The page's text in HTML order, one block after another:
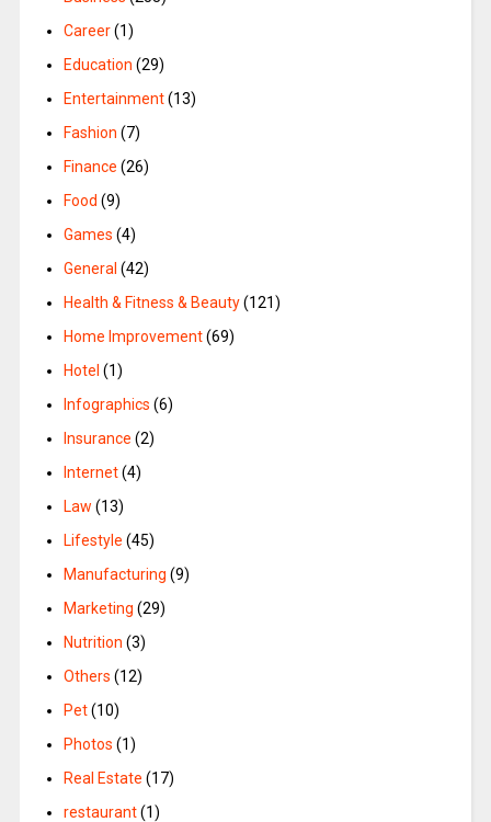
Career(1)
Education (29)
Entertainment(13)
Fashion (7)
Finance (26)
Food (9)
Games (4)
General (42)
Health & Fitness & Beauty(121)
Home Improvement(69)
Hotel (1)
Infographics (6)
Insurance (2)
Internet(4)
Law (13)
Lifestyle (45)
Manufacturing (9)
Marketing (29)
Nutrition (3)
Others (12)
Pet(10)
Photos (1)
Real Estate (17)
restaurant(1)